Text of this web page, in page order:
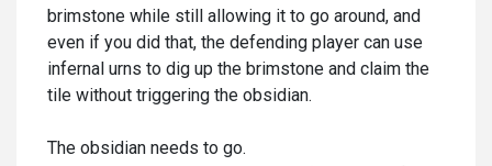
brimstone while still allowing it to go around, and
even if you did that, the defending player can use
infernal urns to dig up the brimstone and claim the
tile without triggering the obsidian.
The obsidian needs to go.